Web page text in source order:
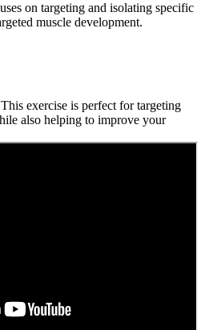
on targeting and isolating specific
muscle development.
exercise is perfect for targeting
also helping to improve your